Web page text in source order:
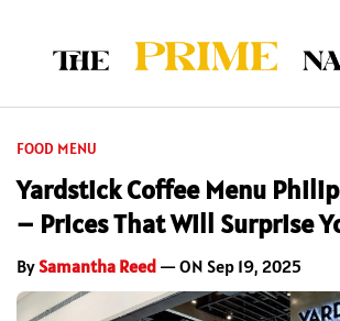
FOOD MENU
Yardstick Coffee Menu
– Prices That Will Surprise
BySamantha Reed — ON Sep 19, 2025